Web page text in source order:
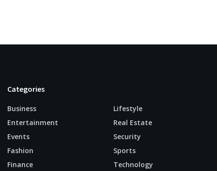
Categories
Business
Entertainment
Events
Fashion
Finance
Lifestyle
Real Estate
Security
Sports
Technology